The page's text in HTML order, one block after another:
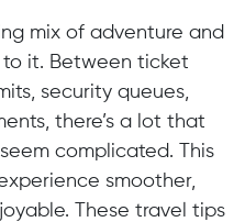
mix of adventure and
to it. Between ticket
security queues,
there’s a lot that
complicated. This
smoother,
These travel tips